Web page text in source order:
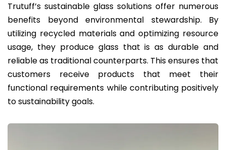
Trutuff’s sustainable glass solutions offer numerous
benefits beyond environmental stewardship. By
utilizing recycled materials and optimizing resource
usage, they produce glass that is as durable and
reliable as traditional counterparts. This ensures that
customers receive products that meet their
functional requirements while contributing positively
to sustainability goals.